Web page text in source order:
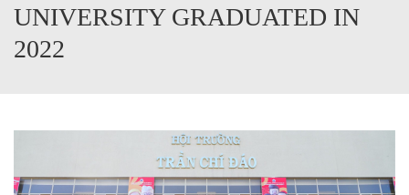
UNIVERSITY GRADUATED IN
2022